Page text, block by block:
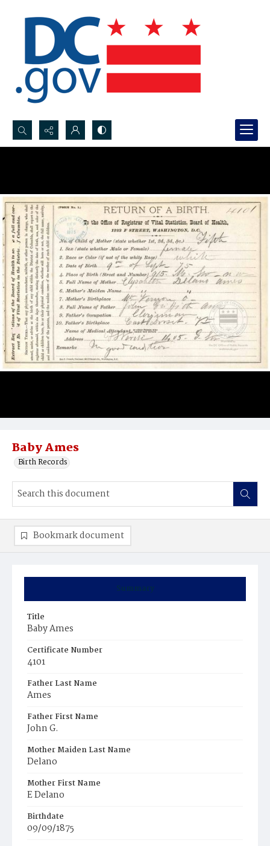
Search...
Baby Ames
Birth Records
Summary
Title
Baby Ames
Certificate Number
4101
Father Last Name
Ames
Father First Name
John G.
Mother Maiden Last Name
Delano
Mother First Name
E Delano
Birthdate
09/09/1875
Bookmark document